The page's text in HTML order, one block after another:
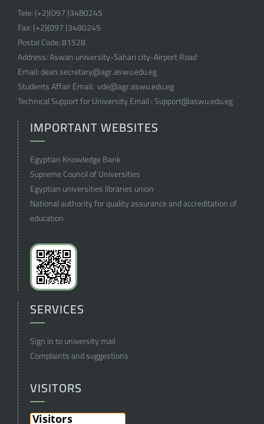
Tele:(+2)(097 )3480245
Fax:(+2)(097 )3480245
Postal Code:81528
Address:Aswan university-Sahari city-Airport Road
Email:dean.secretary@agr.aswu.edu.eg
Students Affair Email: vde@agr.aswu.edu.eg
Technical Support for University Email :Support@aswu.edu.eg
IMPORTANT WEBSITES
Egyptian Knowledge Bank
Supreme Council of Universities
Egyptian universities libraries union
National authority for quality assurance and accreditation of
education
SERVICES
Sign in to university mail
Complaints and suggestions
VISITORS